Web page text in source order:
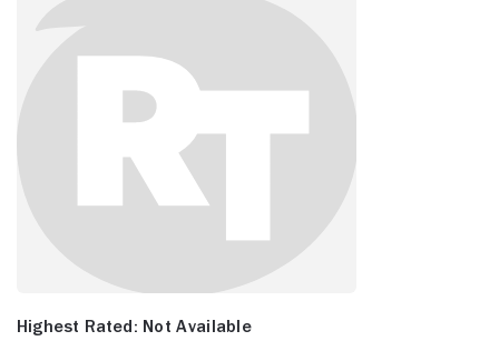
Highest Rated: Not Available